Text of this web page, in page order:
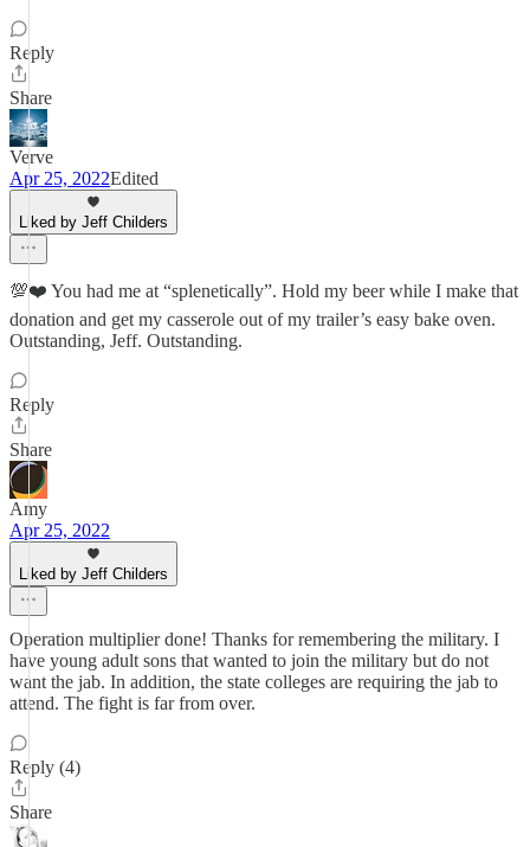
Reply
Share
Verve
Apr 25, 2022Edited
Liked by Jeff Childers
💯❤️ You had me at “splenetically”. Hold my beer while I make that
donation and get my casserole out of my trailer’s easy bake oven.
Outstanding, Jeff. Outstanding.
Reply
Share
Amy
Apr 25, 2022
Liked by Jeff Childers
Operation multiplier done! Thanks for remembering the military. I
have young adult sons that wanted to join the military but do not
want the jab. In addition, the state colleges are requiring the jab to
attend. The fight is far from over.
Reply (4)
Share